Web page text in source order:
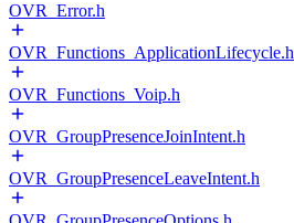
OVR_Error.h
OVR_Functions_ApplicationLifecycle.h
OVR_Functions_Voip.h
OVR_GroupPresenceJoinIntent.h
OVR_GroupPresenceLeaveIntent.h